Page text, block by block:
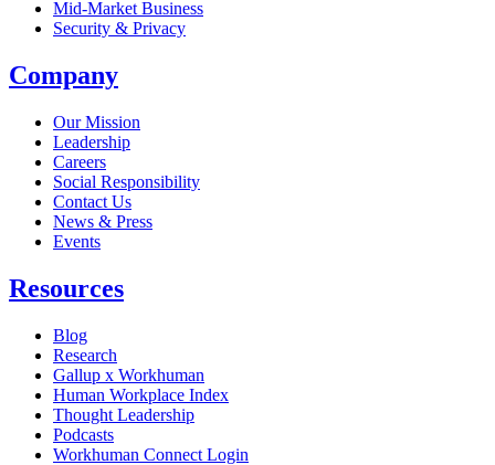
Mid-Market Business
Security & Privacy
Company
Our Mission
Leadership
Careers
Social Responsibility
Contact Us
News & Press
Opens in a new tab
Events
Resources
Blog
Research
Gallup x Workhuman
Human Workplace Index
Thought Leadership
Podcasts
Workhuman Connect Login